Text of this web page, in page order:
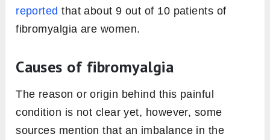
reportedthat about 9 out of 10 patients of
fibromyalgia are women.
Causes of fibromyalgia
The reason or origin behind this painful
condition is not clear yet, however, some
sources mention that an imbalance in the